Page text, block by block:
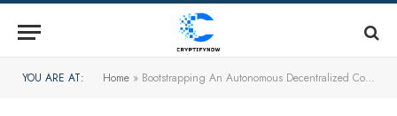
YOU ARE AT: Home » Bootstrapping An Autonomous Decentralized Corporation, Part 2: Interacting With the World